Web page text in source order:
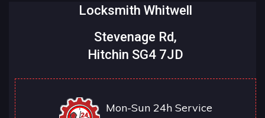
Locksmith Whitwell
Stevenage Rd,
Hitchin SG4 7JD
Mon-Sun 24h Service